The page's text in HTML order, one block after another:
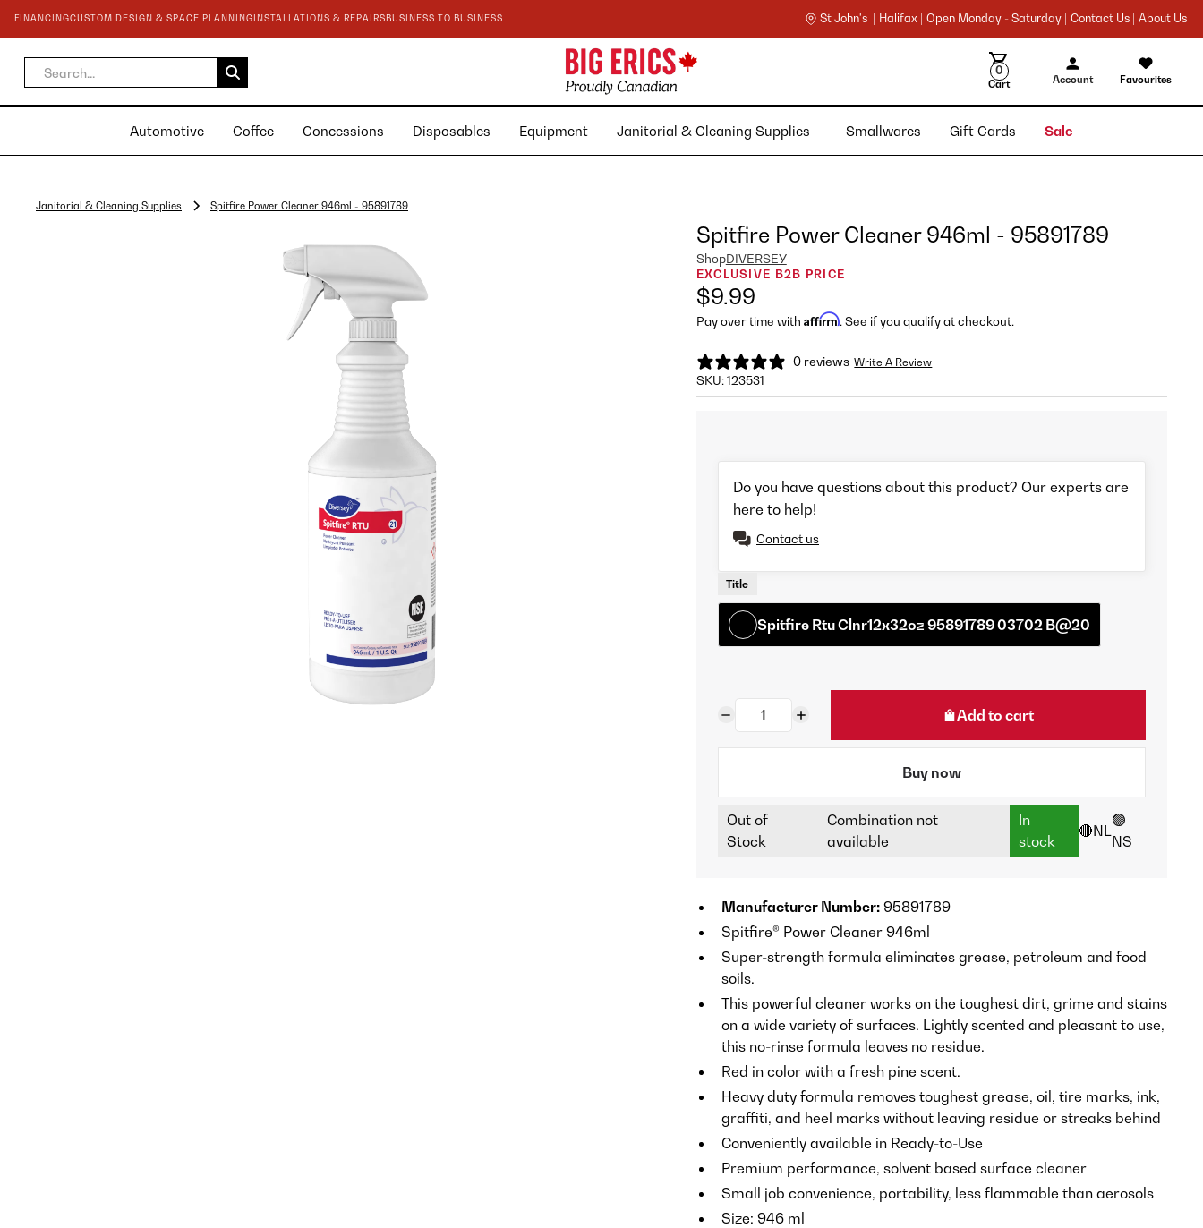
FINANCINGCUSTOM DESIGN & SPACE PLANNING INSTALLATIONS & REPAIRSBUSINESS TO BUSINESS St John's | Halifax | Open Monday - Saturday | Contact Us | About Us
0
Cart Account Favourites
Automotive Coffee Concessions Disposables Equipment Janitorial & Cleaning Supplies Smallwares Gift Cards Sale
Janitorial & Cleaning Supplies Spitfire Power Cleaner 946ml - 95891789
Spitfire Power Cleaner 946ml - 95891789
ShopDIVERSEY
EXCLUSIVE B2B PRICE
$9.99
Pay over time with Affirm. See if you qualify at checkout.
0 reviews Write A Review
SKU:123531
Do you have questions about this product? Our experts are
here to help!
Contact us
Title
Spitfire Rtu Clnr12x32oz 95891789 03702 B@20
Add to cart
Buy now
Out of
Stock
Combination not
available
In
stock
🔴NL
🟢
NS
Manufacturer Number:95891789
Spitfire® Power Cleaner 946ml
Super-strength formula eliminates grease, petroleum and food
soils.
This powerful cleaner works on the toughest dirt, grime and stains
on a wide variety of surfaces. Lightly scented and pleasant to use,
this no-rinse formula leaves no residue.
Red in color with a fresh pine scent.
Heavy duty formula removes toughest grease, oil, tire marks, ink,
graffiti, and heel marks without leaving residue or streaks behind
Conveniently available in Ready-to-Use
Premium performance, solvent based surface cleaner
Small job convenience, portability, less flammable than aerosols
Size: 946 ml